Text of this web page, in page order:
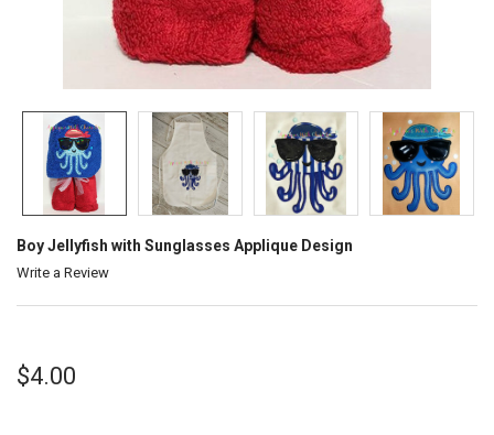
Boy Jellyfish with Sunglasses Applique Design
Write a Review
$4.00